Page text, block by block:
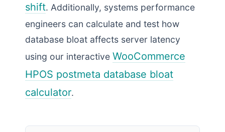
shift. Additionally, systems performance
engineers can calculate and test how
database bloat affects server latency
using our interactive WooCommerce
HPOS postmeta database bloat
calculator.